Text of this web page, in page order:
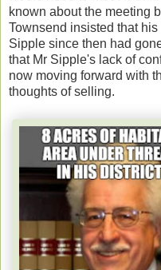
known about the meeting
Townsend insisted that
Sipple since then had
that Mr Sipple's lack of
now moving forward with
thoughts of selling.